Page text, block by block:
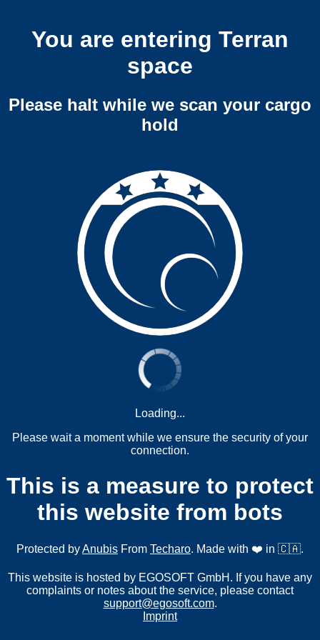
You are entering Terran
space
Please halt while we scan your cargo
hold
Loading...
Please wait a moment while we ensure the security of your
connection.
This is a measure to protect
this website from bots
Protected byAnubis From Techaro. Made with ❤️ in 🇨🇦.
This website is hosted by EGOSOFT GmbH. If you have any
complaints or notes about the service, please contact
support@egosoft.com.
Imprint